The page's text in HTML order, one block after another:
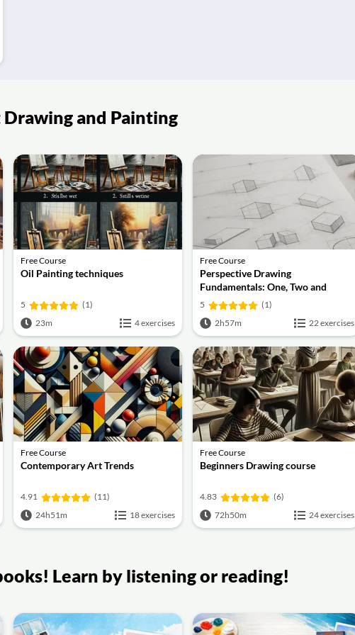
and Painting
Free Course
Oil Painting techniques
5
(1)
23m
4 exercises
Free Course
Perspective Drawing
Fundamentals: One, Two and
Three-Point Perspective
5
(1)
2h57m
22 exercises
Free Course
Contemporary Art Trends
4.91
(11)
24h51m
18 exercises
Free Course
Beginners Drawing course
4.83
(6)
72h50m
24 exercises
Learn by listening or reading!